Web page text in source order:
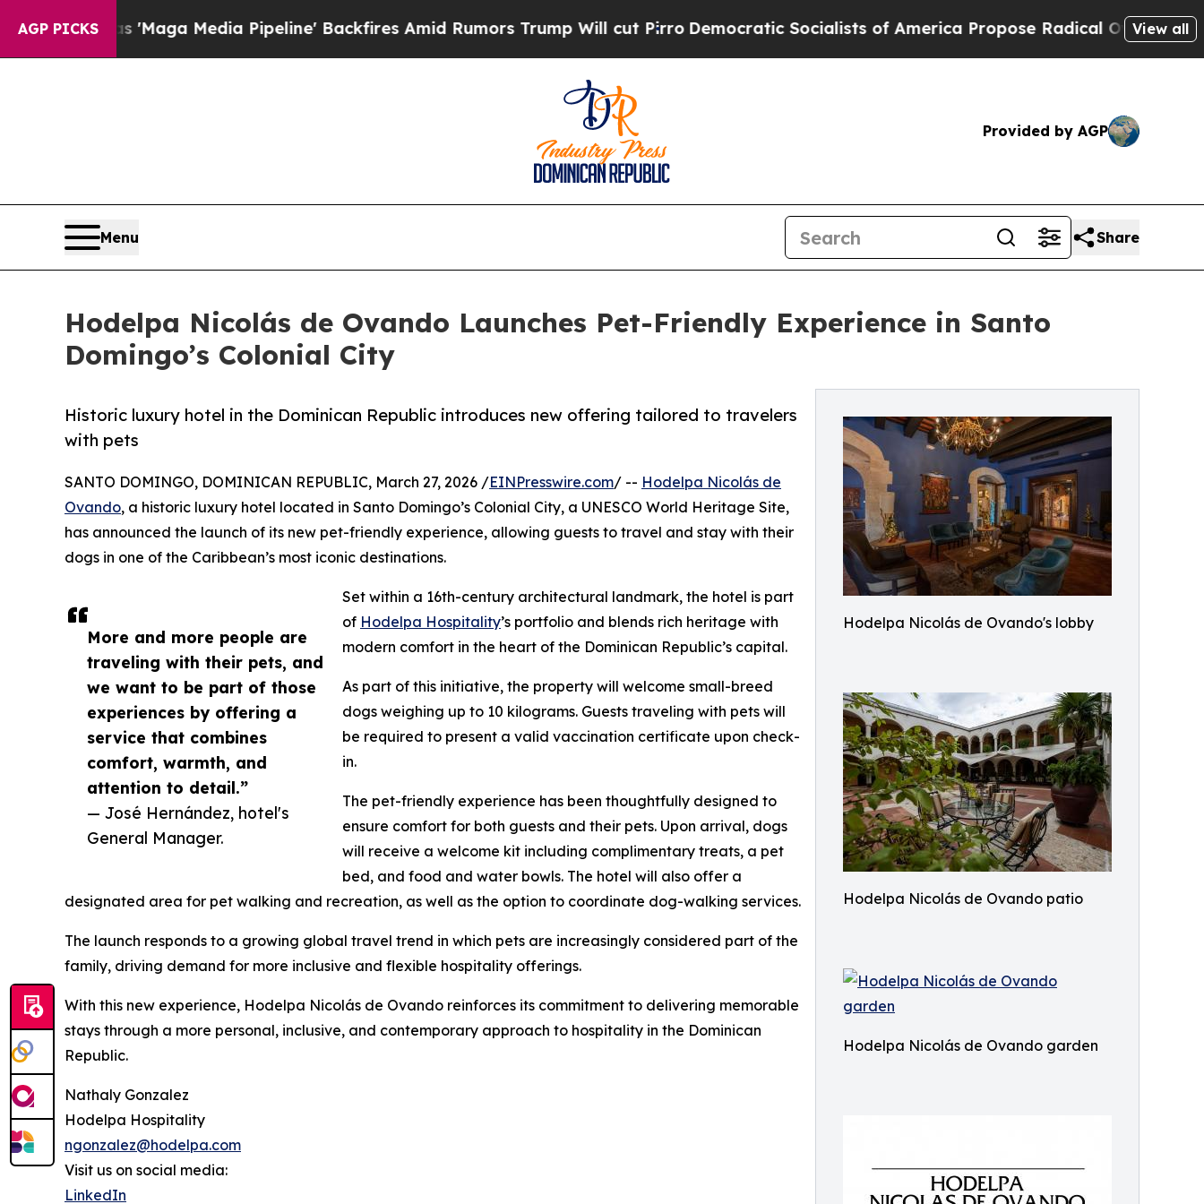
AGP PICKS
as 'Maga Media Pipeline' Backfires Amid Rumors Trump Will cut Pirro Democratic Socialists of America Propose Radical Overhaul of US Govt
View all
Provided by AGP
Menu Share
Hodelpa Nicolás de Ovando Launches Pet-Friendly Experience in Santo
Domingo’s Colonial City
Hodelpa Nicolás de Ovando's lobby
Hodelpa Nicolás de Ovando patio
Hodelpa Nicolás de Ovando garden
Historic luxury hotel in the Dominican Republic introduces new offering tailored to travelers
with pets
More and more people are
traveling with their pets, and
we want to be part of those
experiences by offering a
service that combines
comfort, warmth, and
attention to detail.”
— José Hernández, hotel's
General Manager.
SANTO DOMINGO, DOMINICAN REPUBLIC, March 27, 2026 /EINPresswire.com/ -- Hodelpa Nicolás de
Ovando, a historic luxury hotel located in Santo Domingo’s Colonial City, a UNESCO World Heritage Site,
has announced the launch of its new pet-friendly experience, allowing guests to travel and stay with their
dogs in one of the Caribbean’s most iconic destinations.
Set within a 16th-century architectural landmark, the hotel is part
of Hodelpa Hospitality’s portfolio and blends rich heritage with
modern comfort in the heart of the Dominican Republic’s capital.
As part of this initiative, the property will welcome small-breed
dogs weighing up to 10 kilograms. Guests traveling with pets will
be required to present a valid vaccination certificate upon check-
in.
The pet-friendly experience has been thoughtfully designed to
ensure comfort for both guests and their pets. Upon arrival, dogs
will receive a welcome kit including complimentary treats, a pet
bed, and food and water bowls. The hotel will also offer a
designated area for pet walking and recreation, as well as the option to coordinate dog-walking services.
The launch responds to a growing global travel trend in which pets are increasingly considered part of the
family, driving demand for more inclusive and flexible hospitality offerings.
With this new experience, Hodelpa Nicolás de Ovando reinforces its commitment to delivering memorable
stays through a more personal, inclusive, and contemporary approach to hospitality in the Dominican
Republic.
Nathaly Gonzalez
Hodelpa Hospitality
ngonzalez@hodelpa.com
Visit us on social media:
LinkedIn